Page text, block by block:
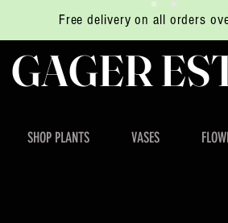
Free delivery on all orders
GAGER
SHOP PLANTS VASES